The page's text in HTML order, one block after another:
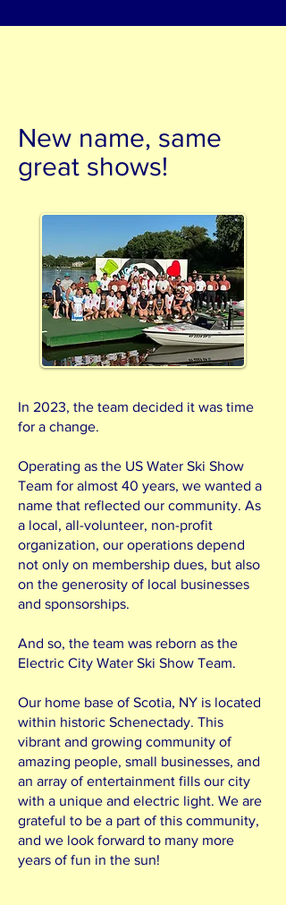
New name, same
great shows!
In 2023, the team decided it was time
for a change.
Operating as the US Water Ski Show
Team for almost 40 years, we wanted a
name that reflected our community. As
a local, all-volunteer, non-profit
organization, our operations depend
not only on membership dues, but also
on the generosity of local businesses
and sponsorships.
And so, the team was reborn as the
Electric City Water Ski Show Team.
Our home base of Scotia, NY is located
within historic Schenectady. This
vibrant and growing community of
amazing people, small businesses, and
an array of entertainment fills our city
with a unique and electric light. We are
grateful to be a part of this community,
and we look forward to many more
years of fun in the sun!